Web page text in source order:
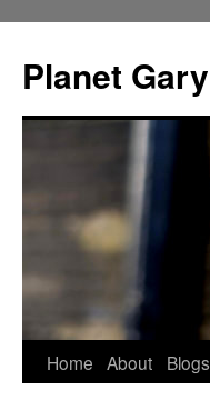
content
Planet Gary
Home About Blogs